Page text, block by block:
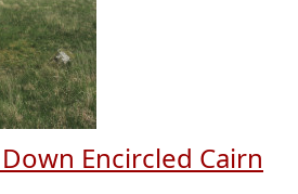
Encircled Cairn